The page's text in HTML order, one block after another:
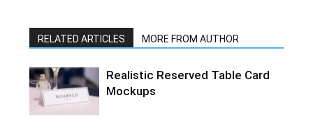
RELATED ARTICLES MORE FROM AUTHOR
Realistic Reserved Table Card
Mockups